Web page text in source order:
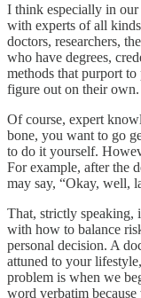
I think especially in our
with experts of all
doctors, researchers,
who have degrees,
methods that purport
figure out on their own.
Of course, expert
bone, you want to go
to do it yourself.
For example, after the
may say, “Okay, well,
That, strictly speaking,
with how to balance
personal decision. A
attuned to your
problem is when we
word verbatim